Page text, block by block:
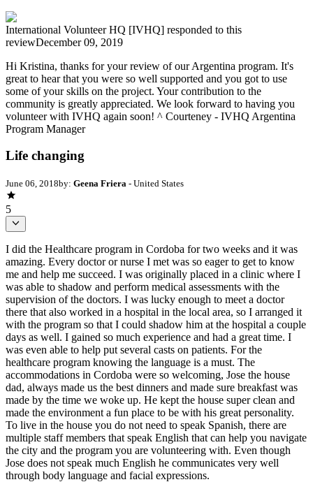
International Volunteer HQ [IVHQ] responded to this
reviewDecember 09, 2019
Hi Kristina, thanks for your review of our Argentina program. It's
great to hear that you were so well supported and you got to use
some of your skills on the project. Your contribution to the
community is greatly appreciated. We look forward to having you
volunteer with IVHQ again soon! ^ Courteney - IVHQ Argentina
Program Manager
Life changing
June 06, 2018by: Geena Friera - United States
5
I did the Healthcare program in Cordoba for two weeks and it was
amazing. Every doctor or nurse I met was so eager to get to know
me and help me succeed. I was originally placed in a clinic where I
was able to shadow and perform medical assessments with the
supervision of the doctors. I was lucky enough to meet a doctor
there that also worked in a hospital in the local area, so I arranged it
with the program so that I could shadow him at the hospital a couple
days as well. I gained so much experience and had a great time. I
was even able to help put several casts on patients. For the
healthcare program knowing the language is a must. The
accommodations in Cordoba were so welcoming, Jose the house
dad, always made us the best dinners and made sure breakfast was
made by the time we woke up. He kept the house super clean and
made the environment a fun place to be with his great personality.
To live in the house you do not need to speak Spanish, there are
multiple staff members that speak English that can help you navigate
the city and the program you are volunteering with. Even though
Jose does not speak much English he communicates very well
through body language and facial expressions.